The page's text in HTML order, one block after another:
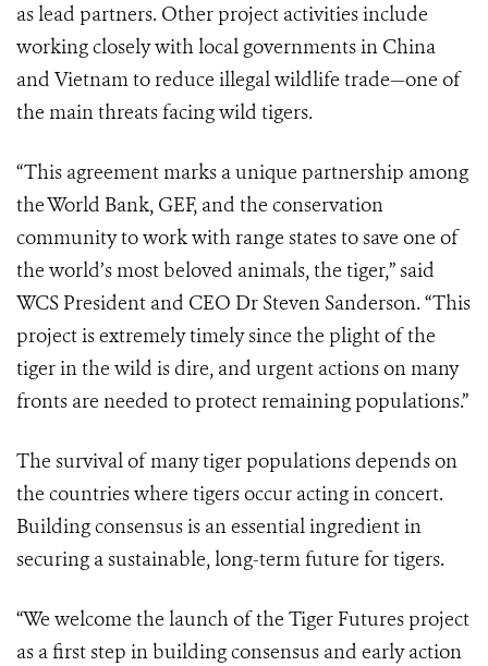
as lead partners. Other project activities include
working closely with local governments in China
and Vietnam to reduce illegal wildlife trade—one of
the main threats facing wild tigers.
“This agreement marks a unique partnership among
the World Bank, GEF, and the conservation
community to work with range states to save one of
the world’s most beloved animals, the tiger,” said
WCS President and CEO Dr Steven Sanderson. “This
project is extremely timely since the plight of the
tiger in the wild is dire, and urgent actions on many
fronts are needed to protect remaining populations.”
The survival of many tiger populations depends on
the countries where tigers occur acting in concert.
Building consensus is an essential ingredient in
securing a sustainable, long-term future for tigers.
“We welcome the launch of the Tiger Futures project
as a first step in building consensus and early action